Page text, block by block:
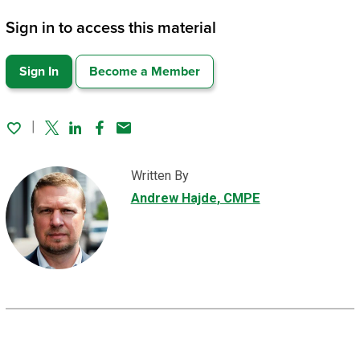
Sign in to access this material
Sign In Become a Member
TwitterLinked In
Facebook
Email
Written By
Andrew Hajde, CMPE